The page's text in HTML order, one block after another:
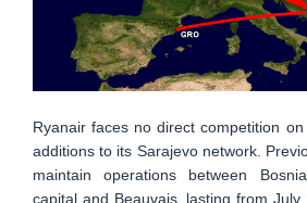
Ryanair faces no direct competition
additions to its Sarajevo network.
maintain operations between
capital and Beauvais, lasting from